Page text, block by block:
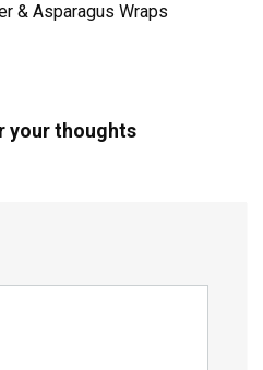
& Asparagus Wraps
your thoughts